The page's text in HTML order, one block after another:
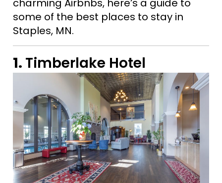
charming Airbnbs, here’s a guide to
some of the best places to stay in
Staples, MN.
1. Timberlake Hotel